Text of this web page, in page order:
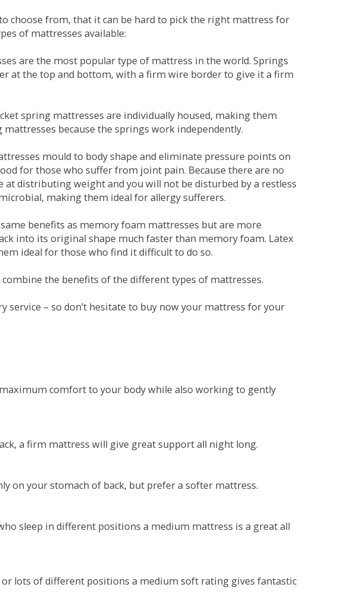
choose from, that it can be hard to pick the right mattress for
of mattresses available:
are the most popular type of mattress in the world. Springs
at the top and bottom, with a firm wire border to give it a firm
spring mattresses are individually housed, making them
because the springs work independently.
mould to body shape and eliminate pressure points on
for those who suffer from joint pain. Because there are no
distributing weight and you will not be disturbed by a restless
making them ideal for allergy sufferers.
benefits as memory foam mattresses but are more
into its original shape much faster than memory foam. Latex
ideal for those who find it difficult to do so.
the benefits of the different types of mattresses.
service – so don’t hesitate to buy now your mattress for your
comfort to your body while also working to gently
a firm mattress will give great support all night long.
on your stomach of back, but prefer a softer mattress.
sleep in different positions a medium mattress is a great all
lots of different positions a medium soft rating gives fantastic